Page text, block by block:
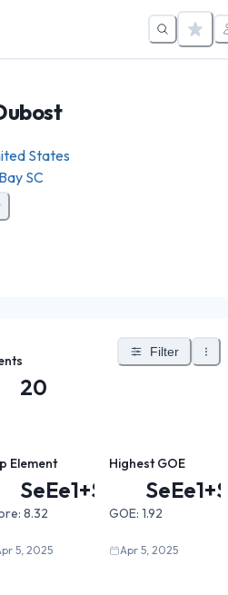
States
SC
20
Filter
Element
SeEe1+S...
8.32
5, 2025
Highest GOE
GOE: 1.92
Apr 5, 2025